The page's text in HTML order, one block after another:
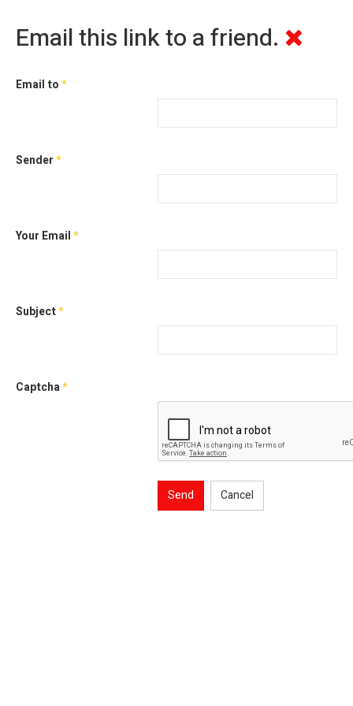
Email this link to a friend.
Email to*
Sender*
Your Email*
Subject*
Captcha*
Send Cancel